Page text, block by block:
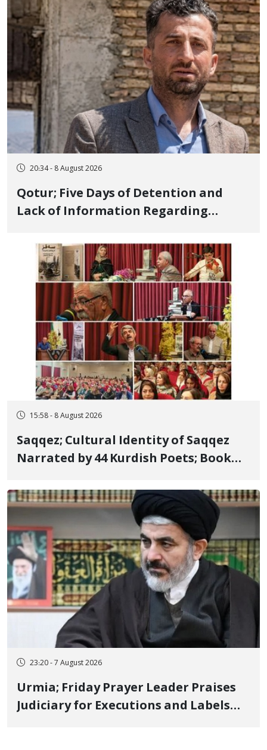
and Publicly
20:34 - 8 August 2026
Qotur; Five Days of Detention and
Lack of Information Regarding
Member, Over Instagram Story
Opposing Executions
15:58 - 8 August 2026
Saqqez; Cultural Identity of Saqqez
Narrated by 44 Kurdish Poets; Book
Poets" Unveiled
23:20 - 7 August 2026
Urmia; Friday Prayer Leader Praises
Judiciary for Executions and Labels